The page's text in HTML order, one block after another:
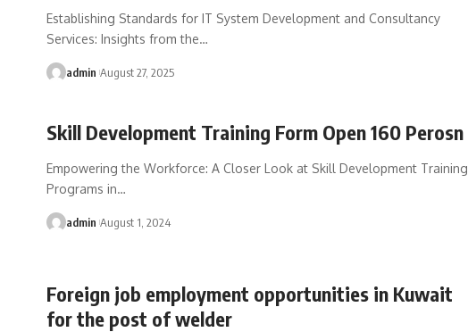
Establishing Standards for IT System Development and Consultancy
Services: Insights from the…
admin August 27, 2025
Skill Development Training Form Open 160 Perosn
Empowering the Workforce: A Closer Look at Skill Development Training
Programs in…
admin August 1, 2024
Foreign job employment opportunities in Kuwait
for the post of welder